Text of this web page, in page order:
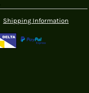
Shipping Information